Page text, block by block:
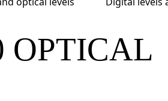
optical levels
OPTICAL